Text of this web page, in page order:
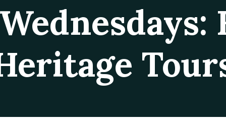
US